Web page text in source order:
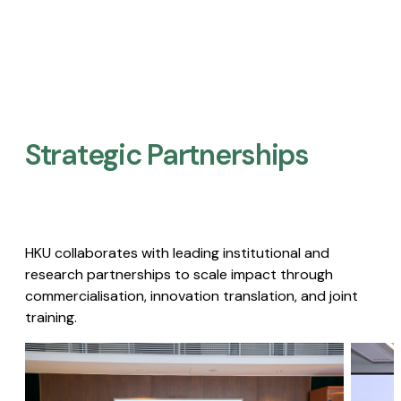
Strategic Partnerships​
HKU collaborates with leading institutional and
research partnerships to scale impact through
commercialisation, innovation translation, and joint
training.